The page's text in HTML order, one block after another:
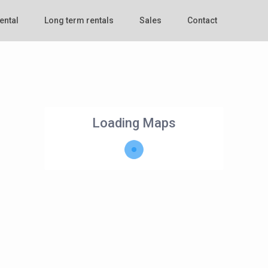
Long term rentals Sales Contact
Loading Maps